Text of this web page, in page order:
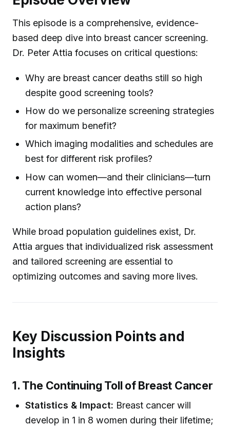
This episode is a comprehensive, evidence-
based deep dive into breast cancer screening.
Dr. Peter Attia focuses on critical questions:
Why are breast cancer deaths still so high
despite good screening tools?
How do we personalize screening strategies
for maximum benefit?
Which imaging modalities and schedules are
best for different risk profiles?
How can women—and their clinicians—turn
current knowledge into effective personal
action plans?
While broad population guidelines exist, Dr.
Attia argues that individualized risk assessment
and tailored screening are essential to
optimizing outcomes and saving more lives.
Key Discussion Points and
Insights
1. The Continuing Toll of Breast Cancer
Statistics & Impact: Breast cancer will
develop in 1 in 8 women during their lifetime;